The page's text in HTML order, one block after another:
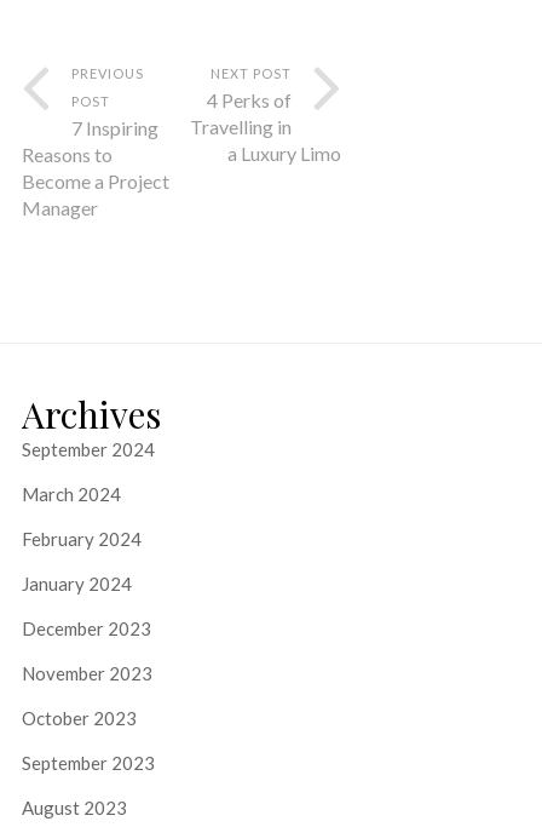
PREVIOUS
POST
7 Inspiring
Reasons to
Become a Project
Manager
NEXT POST
4 Perks of
Travelling in
a Luxury Limo
Archives
September 2024
March 2024
February 2024
January 2024
December 2023
November 2023
October 2023
September 2023
August 2023